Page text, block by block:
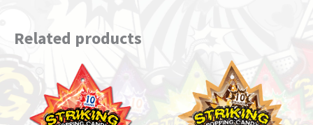
Related products